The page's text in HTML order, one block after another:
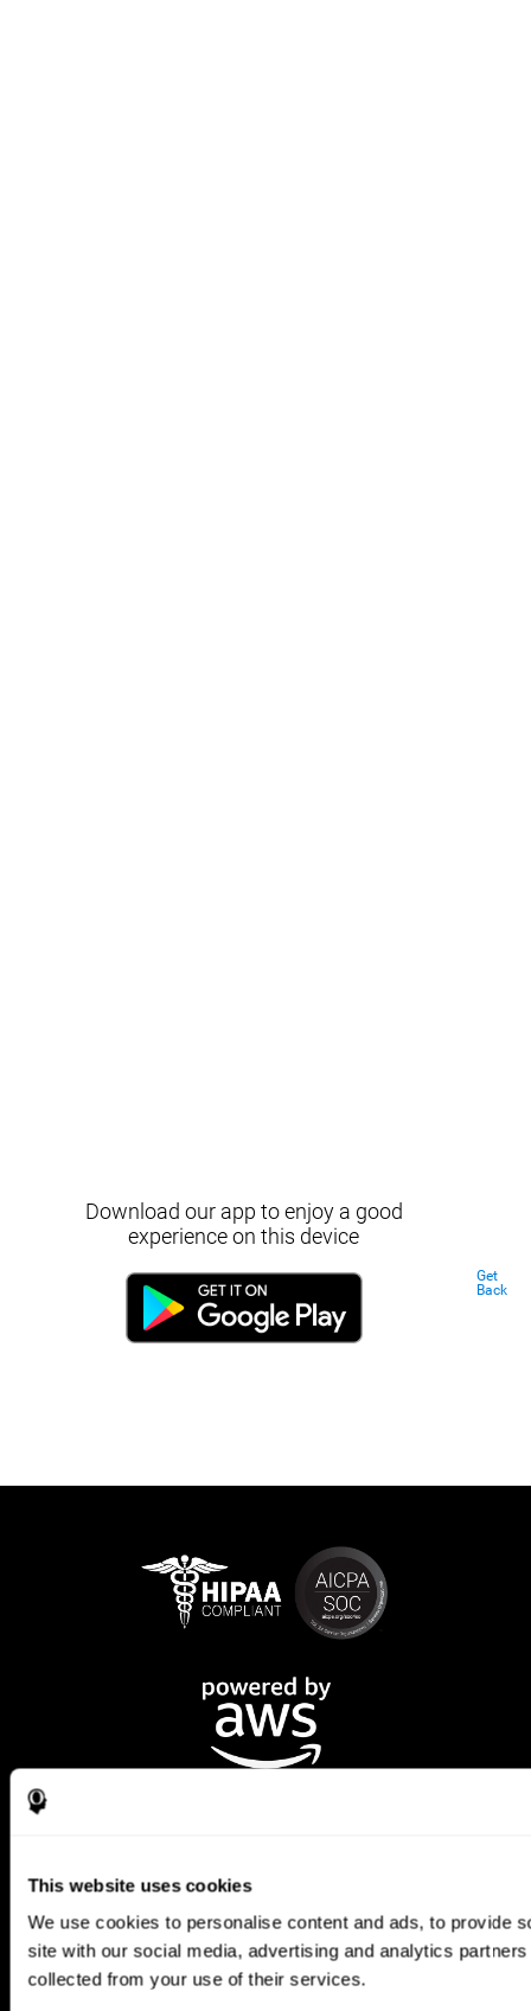
This website uses cookies
We use cookies to personalise content and ads, to provide
site with our social media, advertising and analytics
collected from your use of their services.
Download our app to enjoy a good
experience on this device
Get
Back
CogniFit App